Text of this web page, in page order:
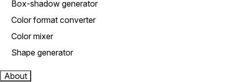
Box-shadow generator
Color format converter
Color mixer
Shape generator
About